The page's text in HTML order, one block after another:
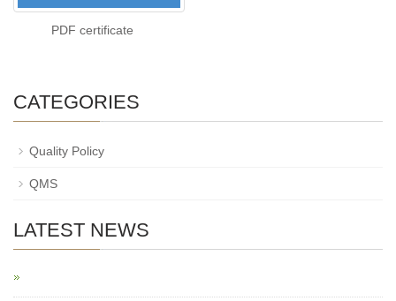
PDF certificate
CATEGORIES
Quality Policy
QMS
LATEST NEWS